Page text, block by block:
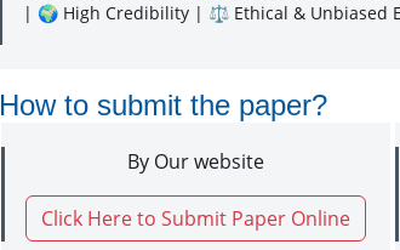
| 🌍 High Credibility | ⚖️ Ethical & Unbiased
How to submit the paper?
By Our website
Click Here to Submit Paper Online